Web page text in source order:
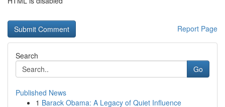
Report Page
Search
Go
Published News
1 Barack Obama: A Legacy of Quiet Influence